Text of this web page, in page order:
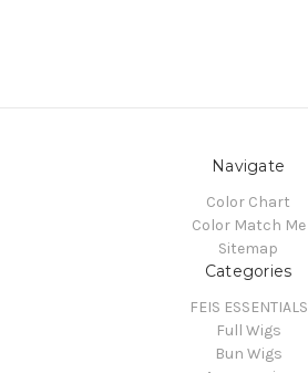
Navigate
Color Chart
Color Match Me
Sitemap
Categories
FEIS ESSENTIALS
Full Wigs
Bun Wigs